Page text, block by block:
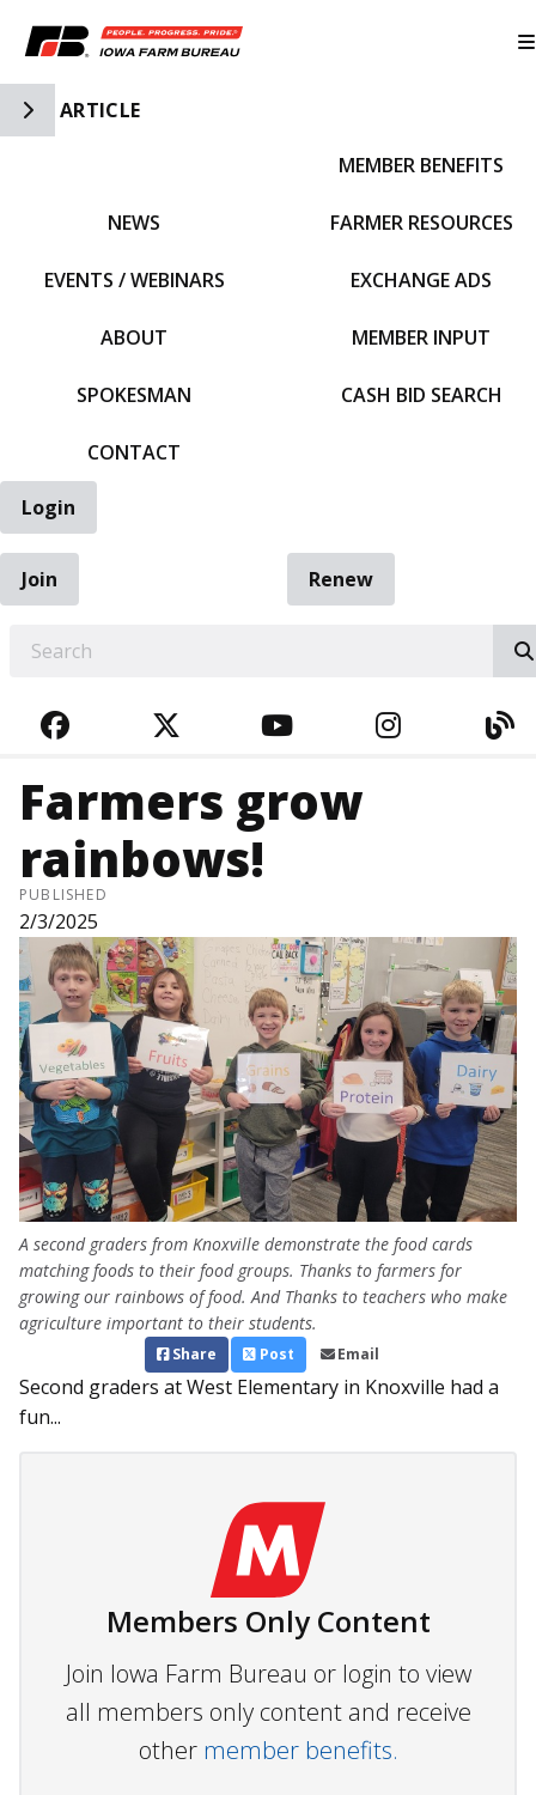
Toggle Side Navigation
ARTICLE
NEWS
EVENTS / WEBINARS
ABOUT
SPOKESMAN
CONTACT
MEMBER BENEFITS
FARMER RESOURCES
EXCHANGE ADS
MEMBER INPUT
CASH BID SEARCH
Login
Join
Renew
FACEBOOKTWITTERYOUTUBE
Farmers grow
rainbows!
PUBLISHED
2/3/2025
A second graders from Knoxville demonstrate the food cards
matching foods to their food groups. Thanks to farmers for
growing our rainbows of food. And Thanks to teachers who make
agriculture important to their students.
Share Post Email
Second graders at West Elementary in Knoxville had a
fun...
Members Only Content
Join Iowa Farm Bureau or login to view
all members only content and receive
other member benefits.